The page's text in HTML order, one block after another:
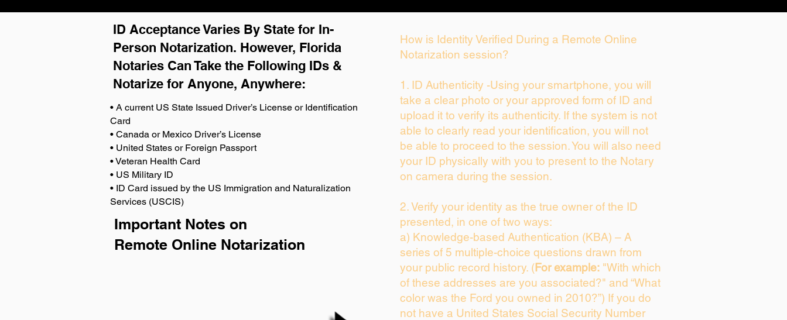
Important Notes on
Remote Online Notarization
ID Acceptance Varies By State for In-
Person Notarization. However, Florida
Notaries Can Take the Following IDs &
Notarize for Anyone, Anywhere:
• A current US State Issued Driver’s License or Identification
Card
• Canada or Mexico Driver’s License
• United States or Foreign Passport
• Veteran Health Card
• US Military ID
• ID Card issued by the US Immigration and Naturalization
Services (USCIS)
How is Identity Verified During a Remote Online
Notarization session?
1. ID Authenticity -Using your smartphone, you will
take a clear photo or your approved form of ID and
upload it to verify its authenticity. If the system is not
able to clearly read your identification, you will not
be able to proceed to the session. You will also need
your ID physically with you to present to the Notary
on camera during the session.
2. Verify your identity as the true owner of the ID
presented, in one of two ways:
a) Knowledge-based Authentication (KBA) – A
series of 5 multiple-choice questions drawn from
your public record history. (For example: "With which
of these addresses are you associated?" and “What
color was the Ford you owned in 2010?”) If you do
not have a United States Social Security Number